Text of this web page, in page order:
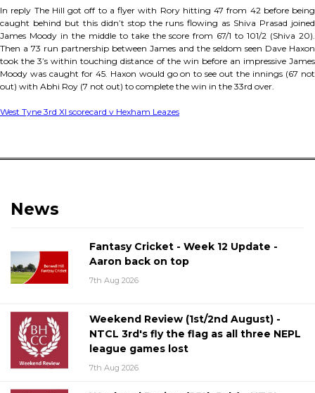
In reply The Hill got off to a flyer with Rory hitting 47 from 42 before being
caught behind but this didn’t stop the runs flowing as Shiva Prasad joined
James Moody in the middle to take the score from 67/1 to 101/2 (Shiva 20).
Then a 73 run partnership between James and the seldom seen Dave Haxon
took the 3’s within touching distance of the win before an impressive James
Moody was caught for 45. Haxon would go on to see out the innings (67 not
out) with Abhi Roy (7 not out) to complete the win in the 33rd over.
West Tyne 3rd XI scorecard v Hexham Leazes
News
Fantasy Cricket - Week 12 Update -
Aaron back on top
7th Aug 2026
Weekend Review (1st/2nd August) -
NTCL 3rd's fly the flag as all three NEPL
league games lost
7th Aug 2026